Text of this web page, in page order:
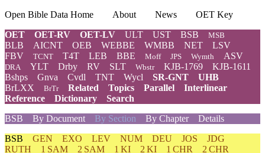
Open Bible Data Home About News
OET Key
OET
OET-RV OET-LV ULT UST BSB MSB
BLB AICNT OEB WEBBE WMBB NET
LSV
FBV
TCNT T4T LEB BBE Moff JPS Wymth ASV
DRA YLT Drby RV SLT Wbstr KJB-1769
KJB-1611
Bshps
Gnva Cvdl TNT Wycl SR-GNT
UHB
BrLXX
BrTr Related Topics Parallel
Interlinear
Reference
Dictionary
Search
BSB
By Document By Section By Chapter
Details
BSB GEN EXO LEV NUM DEU JOS
JDG
RUTH
1 SAM 2 SAM 1 KI 2 KI 1 CHR
2 CHR